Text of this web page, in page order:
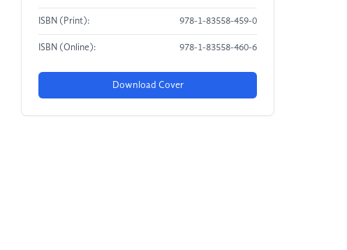
ISBN (Print): 978-1-83558-459-0
ISBN (Online): 978-1-83558-460-6
Download Cover